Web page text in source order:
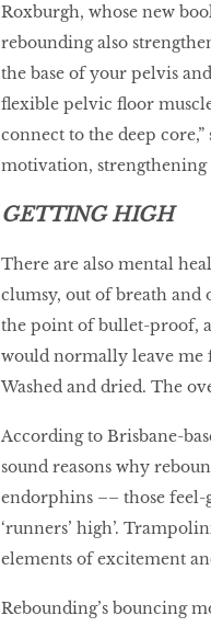
Roxburgh, whose new
rebounding also
the base of your pelvis
flexible pelvic floor
connect to the deep
motivation, strengthening
GETTING HIGH
There are also mental
clumsy, out of breath and
the point of bullet-proof,
would normally leave me
Washed and dried. The
According to Brisbane-
sound reasons why
endorphins –– those
‘runners’ high’.
elements of excitement
Rebounding’s bouncing